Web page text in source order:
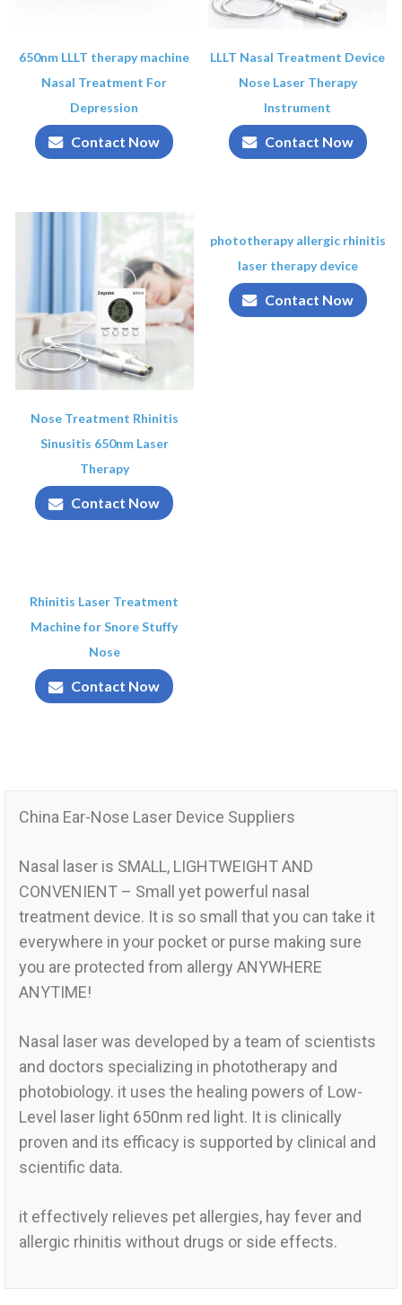
650nm LLLT therapy machine
Nasal Treatment For
Depression
Contact Now
LLLT Nasal Treatment Device
Nose Laser Therapy
Instrument
Contact Now
Nose Treatment Rhinitis
Sinusitis 650nm Laser
Therapy
Contact Now
phototherapy allergic rhinitis
laser therapy device
Contact Now
Rhinitis Laser Treatment
Machine for Snore Stuffy
Nose
Contact Now
China Ear-Nose Laser Device Suppliers
Nasal laser is SMALL, LIGHTWEIGHT AND
CONVENIENT – Small yet powerful nasal
treatment device. It is so small that you can take it
everywhere in your pocket or purse making sure
you are protected from allergy ANYWHERE
ANYTIME!
Nasal laser was developed by a team of scientists
and doctors specializing in phototherapy and
photobiology. it uses the healing powers of Low-
Level laser light 650nm red light. It is clinically
proven and its efficacy is supported by clinical and
scientific data.
it effectively relieves pet allergies, hay fever and
allergic rhinitis without drugs or side effects.